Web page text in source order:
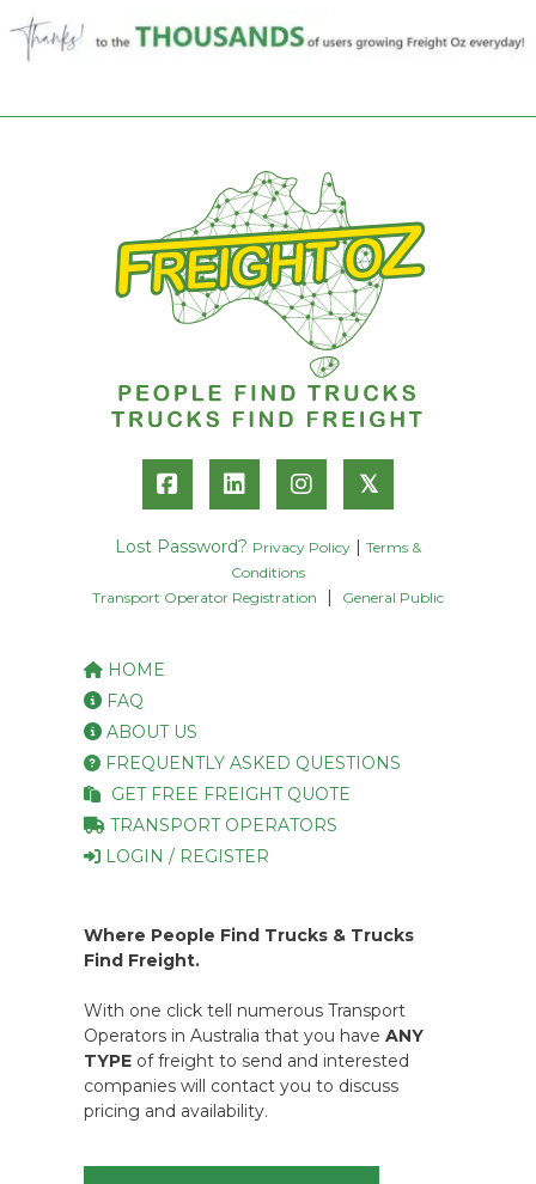
𝕏
Lost Password? Privacy Policy
Terms &
Conditions
Transport Operator Registration
General Public
HOME
FAQ
ABOUT US
FREQUENTLY ASKED QUESTIONS
GET FREE FREIGHT QUOTE
TRANSPORT OPERATORS
LOGIN / REGISTER
Where People Find Trucks & Trucks
Find Freight.
With one click tell numerous Transport
Operators in Australia that you have ANY
TYPE of freight to send and interested
companies will contact you to discuss
pricing and availability.